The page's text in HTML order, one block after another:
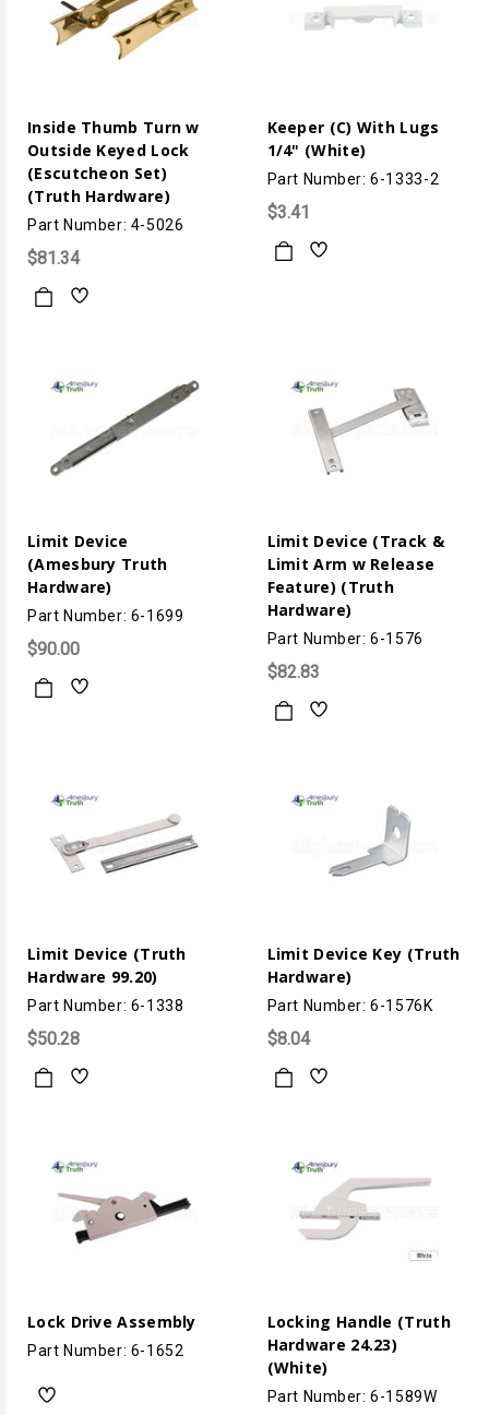
Inside Thumb Turn w
Outside Keyed Lock
(Escutcheon Set)
(Truth Hardware)
Part Number: 4-5026
$81.34
Keeper (C) With Lugs
1/4" (White)
Part Number: 6-1333-2
$3.41
Limit Device
(Amesbury Truth
Hardware)
Part Number: 6-1699
$90.00
Limit Device (Track &
Limit Arm w Release
Feature) (Truth
Hardware)
Part Number: 6-1576
$82.83
Limit Device (Truth
Hardware 99.20)
Part Number: 6-1338
$50.28
Limit Device Key (Truth
Hardware)
Part Number: 6-1576K
$8.04
Lock Drive Assembly
Part Number: 6-1652
Locking Handle (Truth
Hardware 24.23)
(White)
Part Number: 6-1589W